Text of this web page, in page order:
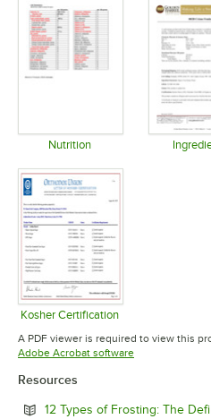
Nutrition
Kosher Certification
Opens in new tab
A PDF viewer is required to view this
Adobe Acrobat softwareOpens in new tab
Resources
12 Types of Frosting: The